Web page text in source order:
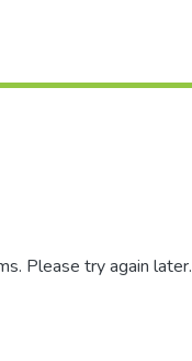
Please try again later.